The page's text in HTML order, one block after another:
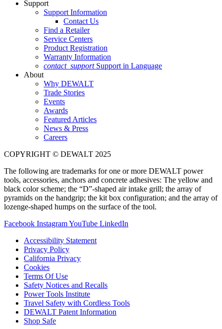
Support
Support Information
Contact Us
Find a Retailer
Service Centers
Product Registration
Warranty Information
contact_support Support in Language
About
Why DEWALT
Trade Stories
Events
Awards
Featured Articles
News & Press
Careers
COPYRIGHT © DEWALT 2025
The following are trademarks for one or more DEWALT power
tools, accessories, anchors and concrete adhesives: The yellow and
black color scheme; the “D”-shaped air intake grill; the array of
pyramids on the handgrip; the kit box configuration; and the array of
lozenge-shaped humps on the surface of the tool.
Facebook InstagramYouTube LinkedIn
Accessibility Statement
Privacy Policy
California Privacy
Cookies
Terms Of Use
Safety Notices and Recalls
Power Tools Institute
Travel Safety with Cordless Tools
DEWALT Patent Information
Shop Safe